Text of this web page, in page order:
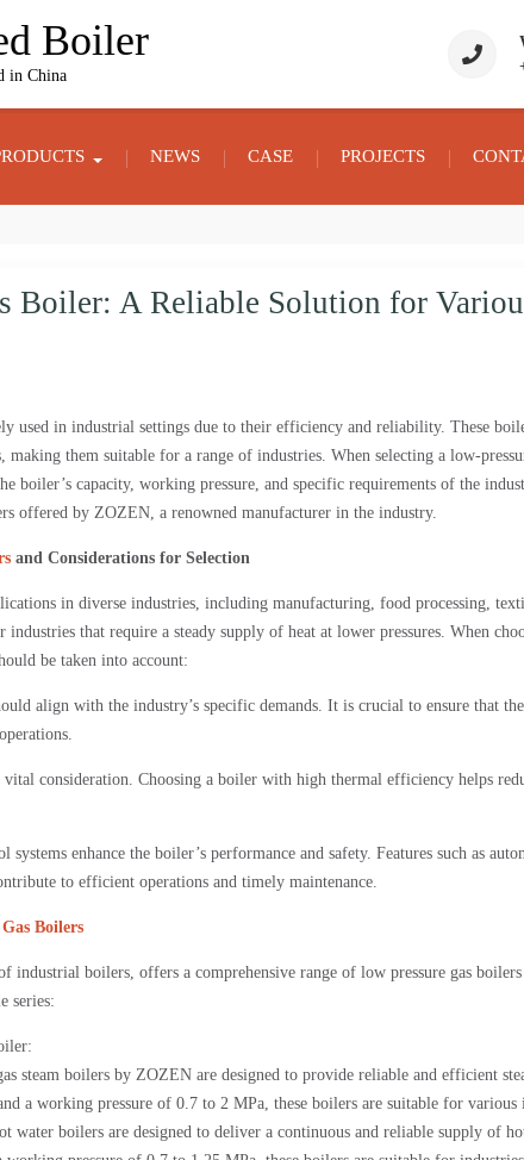
Boiler
in China
NEWS CASE PROJECTS
Boiler: A Reliable Solution for
used in industrial settings due to their efficiency and reliability. These
making them suitable for a range of industries. When selecting a low-
boiler’s capacity, working pressure, and specific requirements of the
offered by ZOZEN, a renowned manufacturer in the industry.
and Considerations for Selection
in diverse industries, including manufacturing, food processing,
that require a steady supply of heat at lower pressures. When
be taken into account:
align with the industry’s specific demands. It is crucial to ensure that
consideration. Choosing a boiler with high thermal efficiency helps
systems enhance the boiler’s performance and safety. Features such as
to efficient operations and timely maintenance.
Boilers
industrial boilers, offers a comprehensive range of low pressure gas
series:
steam boilers by ZOZEN are designed to provide reliable and efficient
a working pressure of 0.7 to 2 MPa, these boilers are suitable for
water boilers are designed to deliver a continuous and reliable supply of